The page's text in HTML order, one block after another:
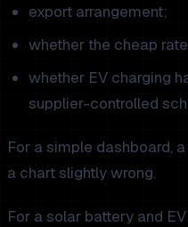
export arrangement;
whether the cheap
whether EV charging
supplier-controlled
For a simple dashboard,
a chart slightly wrong.
For a solar battery and